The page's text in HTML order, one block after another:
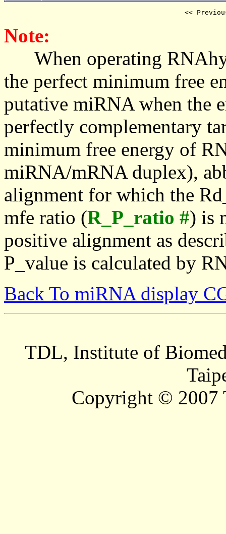
<<
Note:
When operating
the perfect minimum free
putative miRNA when the
perfectly complementary
minimum free energy of
miRNA/mRNA duplex),
alignment for which the
mfe ratio (R_P_ratio #) is
positive alignment as
P_value is calculated by
Back To miRNA display
TDL, Institute of
Copyright © 2007